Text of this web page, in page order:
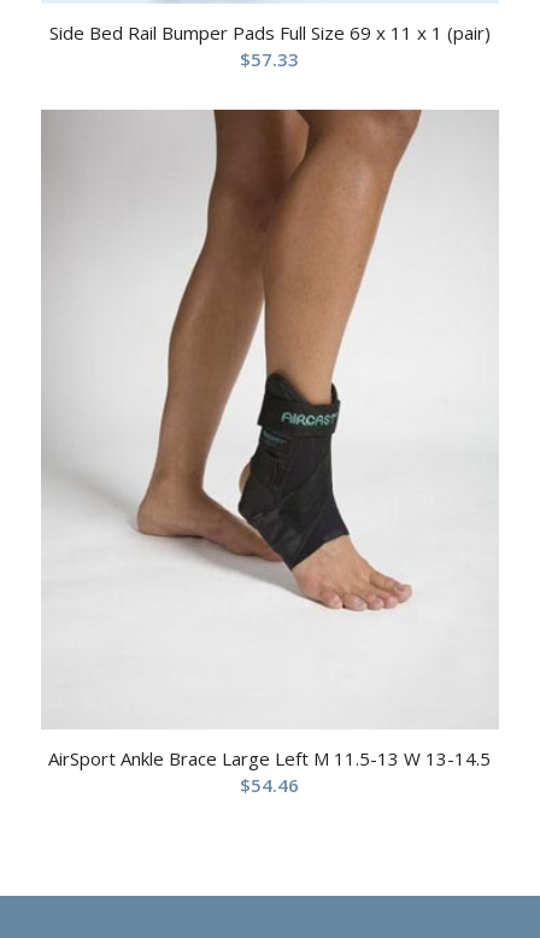
Side Bed Rail Bumper Pads Full Size 69 x 11 x 1 (pair)
$57.33
AirSport Ankle Brace Large Left M 11.5-13 W 13-14.5
$54.46